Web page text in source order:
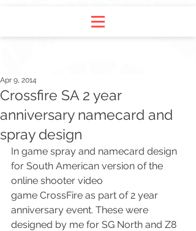
Crossfire SA 2 year
anniversary namecard and
spray design
Apr 9, 2014
In game spray and namecard design
for South American version of the
online shooter video
game CrossFire as part of 2 year
anniversary event. These were
designed by me for SG North and Z8